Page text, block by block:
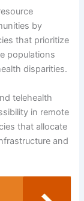
by
that prioritize
populations
disparities.
telehealth
in remote
that allocate
and